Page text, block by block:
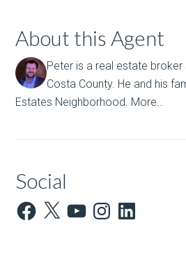
About this Agent
Peter is a real estate broker
Costa County. He and his
Estates Neighborhood. More…
Social
Facebook
X YouTubeInstagram
LinkedIn